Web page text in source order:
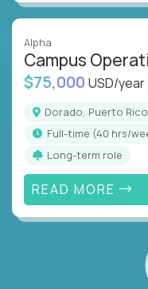
Alpha
Campus
$75,000 USD/year
Dorado, Puerto Rico
full-time (40 hrs/
Long-term role
READ MORE